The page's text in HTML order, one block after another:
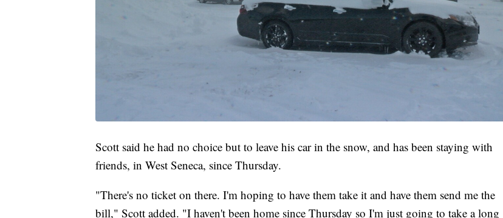
Scott said he had no choice but to leave his car in the snow, and has been staying with
friends, in West Seneca, since Thursday.
"There's no ticket on there. I'm hoping to have them take it and have them send me the
bill," Scott added. "I haven't been home since Thursday so I'm just going to take a long